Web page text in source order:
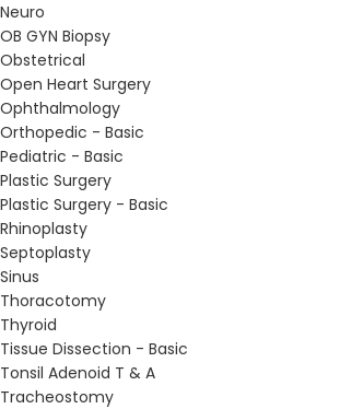
Neuro
OB GYN Biopsy
Obstetrical
Open Heart Surgery
Ophthalmology
Orthopedic - Basic
Pediatric - Basic
Plastic Surgery
Plastic Surgery - Basic
Rhinoplasty
Septoplasty
Sinus
Thoracotomy
Thyroid
Tissue Dissection - Basic
Tonsil Adenoid T & A
Tracheostomy